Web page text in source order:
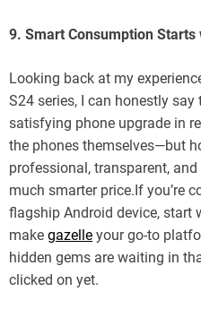
9. Smart Consumption
Looking back at my
S24 series, I can honestly
satisfying phone upgrade in
the phones themselves—but
professional, transparent,
much smarter price.If you’re
flagship Android device, start
make gazelle your go-to
hidden gems are waiting in
clicked on yet.